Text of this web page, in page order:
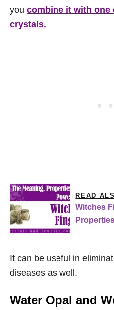
you combine it with one
crystals.
READ
Witches
It can be useful in
diseases as well.
Water Opal and